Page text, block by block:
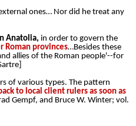
ones… Nor did he treat any
Anatolia, in order to govern the
Roman provinces…Besides these
allies of the Roman people'--for
of various types. The pattern
to local client rulers as soon as
Gempf, and Bruce W. Winter; vol.